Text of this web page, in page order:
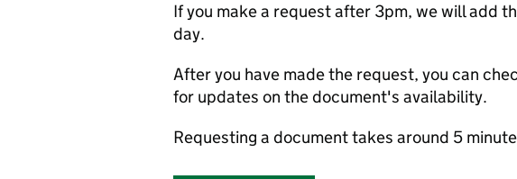
If you make a request after 3pm, we will add
day.
After you have made the request, you can
for updates on the document's availability.
Requesting a document takes around 5